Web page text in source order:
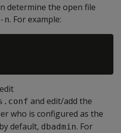
determine the open file
n. For example:
and edit/add the
who is configured as the
default, dbadmin. For